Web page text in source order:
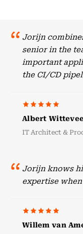
Jorijn
senior in the
important
the CI/CD
Albert
IT Architect &
Jorijn knows
expertise
Willem van